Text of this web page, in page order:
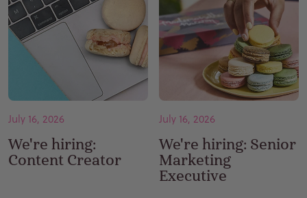
July 16, 2026
We're hiring:
Content Creator
July 16, 2026
We're hiring: Senior
Marketing
Executive